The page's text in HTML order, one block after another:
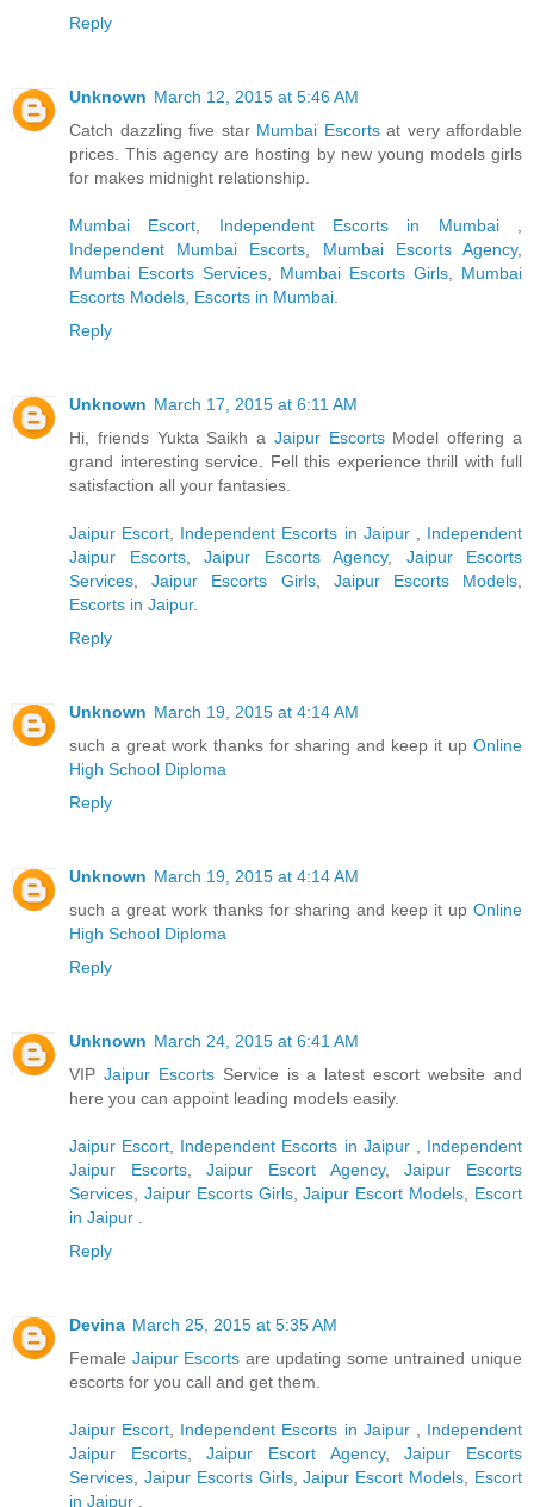
Reply
Unknown March 12, 2015 at 5:46 AM
Catch dazzling five star Mumbai Escortsat very affordable
prices. This agency are hosting by new young models girls
for makes midnight relationship.
Mumbai Escort Independent Escorts in Mumbai
Independent Mumbai Escorts
Mumbai Escorts Agency,
Mumbai Escorts Services
Mumbai Escorts Girls
Mumbai
Escorts Models Escorts in Mumbai
Reply
Unknown March 17, 2015 at 6:11 AM
Hi, friends Yukta Saikh a Jaipur EscortsModel offering a
grand interesting service. Fell this experience thrill with full
satisfaction all your fantasies.
Jaipur Escort Independent Escorts in Jaipur
Independent
Jaipur Escorts, Jaipur Escorts Agency, Jaipur Escorts
Services ,Jaipur Escorts Girls, Jaipur Escorts Models
Escorts in Jaipur.
Reply
Unknown March 19, 2015 at 4:14 AM
such a great work thanks for sharing and keep it up Online
High School Diploma
Reply
Unknown March 19, 2015 at 4:14 AM
such a great work thanks for sharing and keep it up Online
High School Diploma
Reply
Unknown March 24, 2015 at 6:41 AM
VIP Jaipur EscortsService is a latest escort website and
here you can appoint leading models easily.
Jaipur Escort Independent Escorts in Jaipur
Independent
Jaipur Escorts,Jaipur Escort Agency,Jaipur Escorts
Services Jaipur Escorts Girls,Jaipur Escort Models
Escort
in Jaipur
Reply
Devina March 25, 2015 at 5:35 AM
Female Jaipur Escorts are updating some untrained unique
escorts for you call and get them.
Jaipur Escort Independent Escorts in Jaipur
Independent
Jaipur Escorts,Jaipur Escort Agency,Jaipur Escorts
Services Jaipur Escorts Girls,Jaipur Escort Models
Escort
in Jaipur